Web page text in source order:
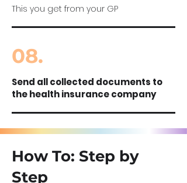
This you get from your GP
08.
Send all collected documents to
the health insurance company
How To: Step by
Step